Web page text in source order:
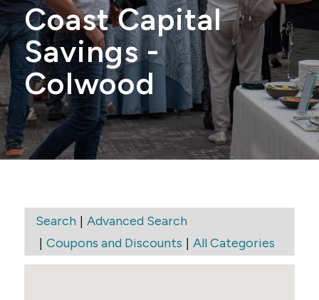
Coast Capital
Savings -
Colwood
Search| Advanced Search
| Coupons and Discounts | All Categories